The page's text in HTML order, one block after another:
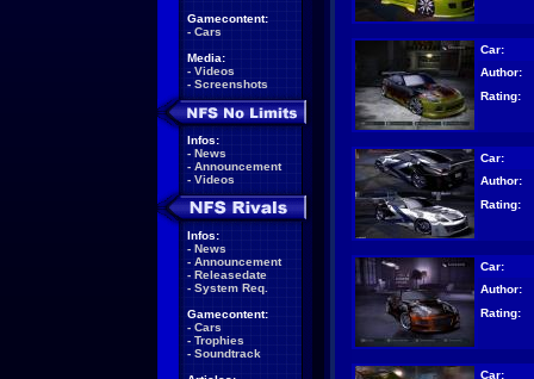
Gamecontent:
- Cars
Media:
- Videos
- Screenshots
Infos:
- News
- Announcement
- Videos
Infos:
- News
- Announcement
- Releasedate
- System Req.
Gamecontent:
- Cars
- Trophies
- Soundtrack
Car:
Author:
Rating:
Car:
Author:
Rating:
Car:
Author:
Rating:
Car: